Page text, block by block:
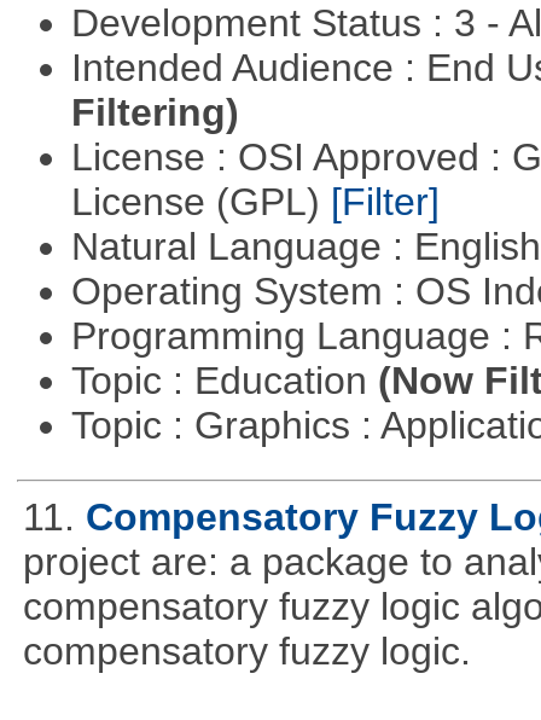
Development Status : 3 -
Intended Audience : End
Filtering)
License : OSI Approved :
License (GPL) [Filter]
Natural Language :
Operating System : OS
Programming Language :
Topic : Education (Now
Topic : Graphics :
11. Compensatory Fuzzy
project are: a package to
compensatory fuzzy logic
compensatory fuzzy logic.